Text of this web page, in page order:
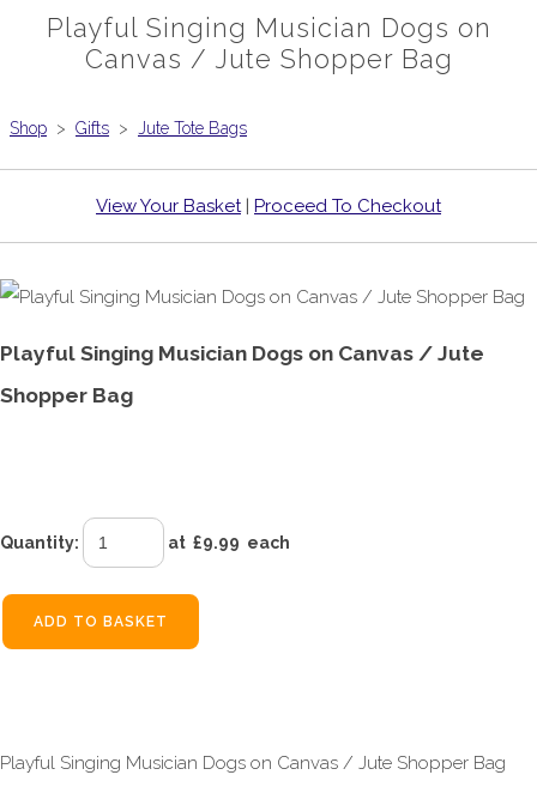
Playful Singing Musician Dogs on
Canvas / Jute Shopper Bag
Shop > Gifts > Jute Tote Bags
View Your Basket| Proceed To Checkout
Playful Singing Musician Dogs on Canvas / Jute
Shopper Bag
Quantity: at £9.99 each
ADD TO BASKET
Playful Singing Musician Dogs on Canvas / Jute Shopper Bag